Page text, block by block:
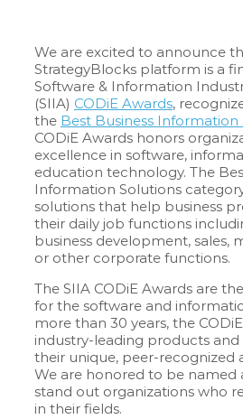
We are excited to announce
StrategyBlocks platform is a
Software & Information
(SIIA) CODiE Awards,
the Best Business Information
CODiE Awards honors
excellence in software,
education technology. The
Information Solutions
solutions that help business
their daily job functions
business development, sales,
or other corporate functions.
The SIIA CODiE Awards are
for the software and
more than 30 years, the
industry-leading products and
their unique, peer-recognized
We are honored to be named
stand out organizations who
in their fields.